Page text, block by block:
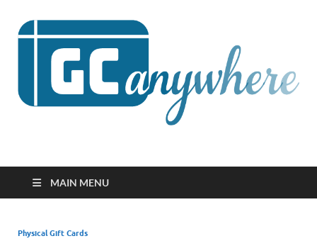
GCanywhere
MAIN MENU
Physical Gift Cards